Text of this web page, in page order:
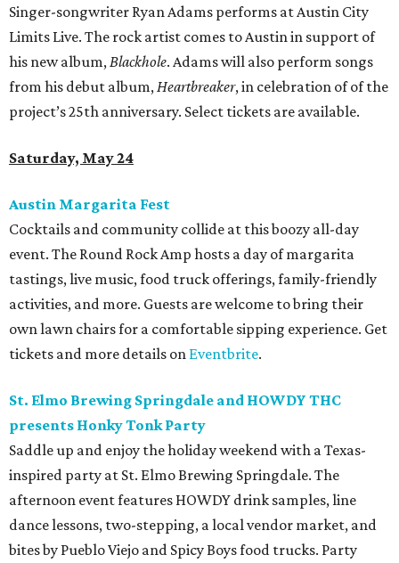
Singer-songwriter Ryan Adams performs at Austin City
Limits Live. The rock artist comes to Austin in support of
his new album,Blackhole. Adams will also perform songs
from his debut album,Heartbreaker, in celebration of of the
project’s 25th anniversary. Select tickets are available.
Saturday, May 24
Austin Margarita Fest
Cocktails and community collide at this boozy all-day
event. The Round Rock Amp hosts a day of margarita
tastings, live music, food truck offerings, family-friendly
activities, and more. Guests are welcome to bring their
own lawn chairs for a comfortable sipping experience. Get
tickets and more details on Eventbrite.
St. Elmo Brewing Springdale and HOWDY THC
presents Honky Tonk Party
Saddle up and enjoy the holiday weekend with a Texas-
inspired party at St. Elmo Brewing Springdale. The
afternoon event features HOWDY drink samples, line
dance lessons, two-stepping, a local vendor market, and
bites by Pueblo Viejo and Spicy Boys food trucks. Party